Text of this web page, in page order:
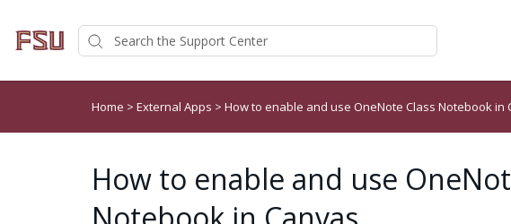
Home > External Apps > How to enable and use OneNote Class Notebook in
How to enable and use